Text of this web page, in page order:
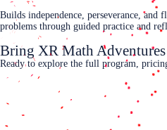
Builds independence, perseverance,
problems through guided practice and
Bring XR Math
Ready to explore the full program,
Contact